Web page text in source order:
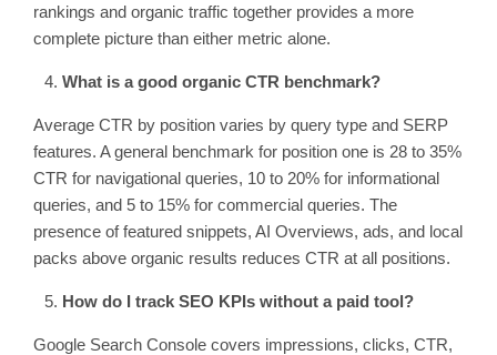
rankings and organic traffic together provides a more
complete picture than either metric alone.
What is a good organic CTR benchmark?
Average CTR by position varies by query type and SERP
features. A general benchmark for position one is 28 to 35%
CTR for navigational queries, 10 to 20% for informational
queries, and 5 to 15% for commercial queries. The
presence of featured snippets, AI Overviews, ads, and local
packs above organic results reduces CTR at all positions.
How do I track SEO KPIs without a paid tool?
Google Search Console covers impressions, clicks, CTR,